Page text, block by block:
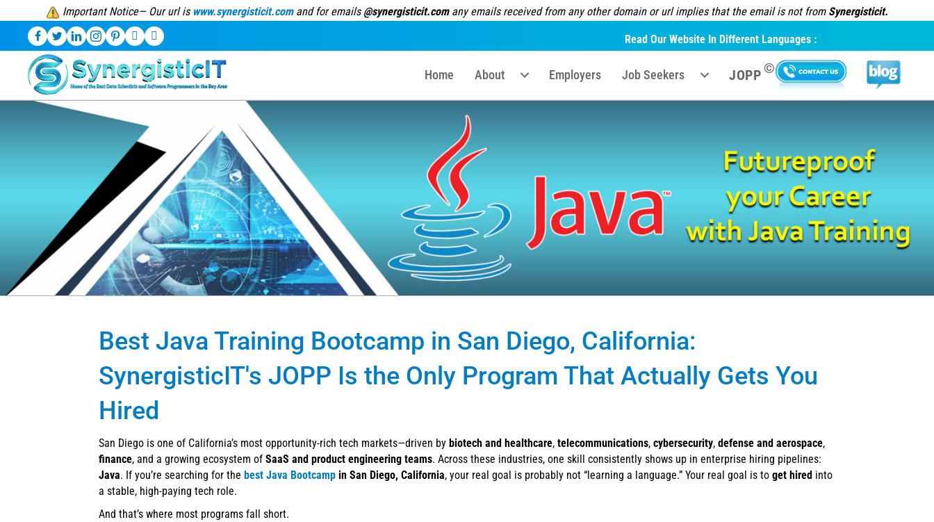
Important Notice— Our url is www.synergisticit.comand for emails @synergisticit.comany emails received from any other domain or url implies that the email is not from Synergisticit.
Read Our Website In Different Languages :
Home About Employers Job Seekers JOPP ©
Best Java Training Bootcamp in San Diego, California:
SynergisticIT's JOPP Is the Only Program That Actually Gets You
Hired
San Diego is one of California’s most opportunity-rich tech markets—driven by biotech and healthcare, telecommunications, cybersecurity, defense and aerospace,
finance, and a growing ecosystem of SaaS and product engineering teams. Across these industries, one skill consistently shows up in enterprise hiring pipelines:
Java. If you’re searching for the best Java Bootcamp in San Diego, California, your real goal is probably not “learning a language.” Your real goal is to get hired into
a stable, high-paying tech role.
And that’s where most programs fall short.